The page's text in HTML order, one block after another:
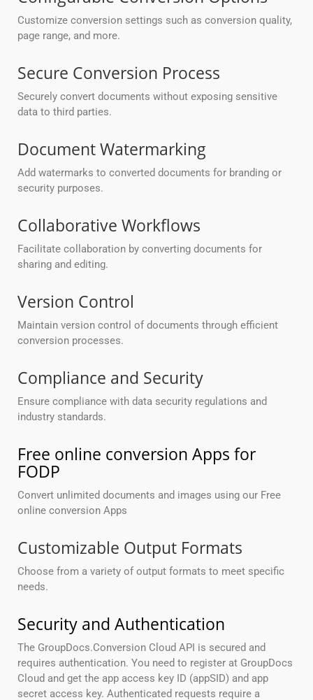
Customize conversion settings such as conversion quality,
page range, and more.
Secure Conversion Process
Securely convert documents without exposing sensitive
data to third parties.
Document Watermarking
Add watermarks to converted documents for branding or
security purposes.
Collaborative Workflows
Facilitate collaboration by converting documents for
sharing and editing.
Version Control
Maintain version control of documents through efficient
conversion processes.
Compliance and Security
Ensure compliance with data security regulations and
industry standards.
Free online conversion Apps for
FODP
Convert unlimited documents and images using our Free
online conversion Apps
Customizable Output Formats
Choose from a variety of output formats to meet specific
needs.
Security and Authentication
The GroupDocs.Conversion Cloud API is secured and
requires authentication. You need to register at GroupDocs
Cloud and get the app access key ID (appSID) and app
secret access key. Authenticated requests require a